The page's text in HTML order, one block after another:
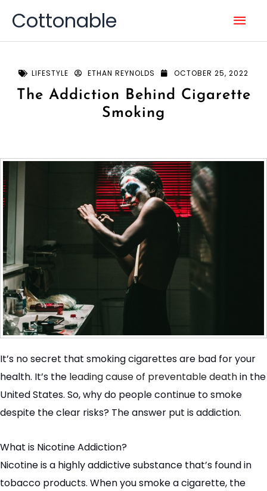
Cottonable
LIFESTYLE ETHAN REYNOLDS OCTOBER 25, 2022
The Addiction Behind Cigarette
Smoking
It’s no secret that smoking cigarettes are bad for your
health. It’s the leading cause of preventable deathin the
United States. So, why do people continue to smoke
despite the clear risks? The answer put is addiction.
What is Nicotine Addiction?
Nicotine is a highly addictive substance that’s found in
tobacco products. When you smoke a cigarette, the